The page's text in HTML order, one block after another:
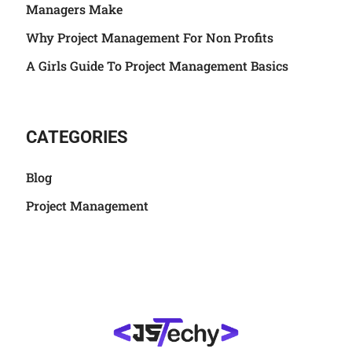
Managers Make
Why Project Management For Non Profits
A Girls Guide To Project Management Basics
CATEGORIES
Blog
Project Management